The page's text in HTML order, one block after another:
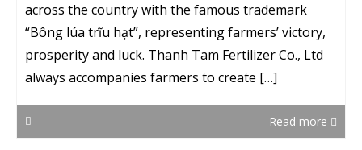
across the country with the famous trademark
“Bông lúa trĩu hạt”, representing farmers’ victory,
prosperity and luck. Thanh Tam Fertilizer Co., Ltd
always accompanies farmers to create […]
Read more